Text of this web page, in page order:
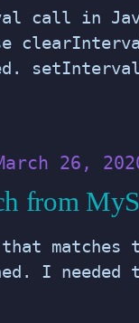
call in
26,
from
matches
I